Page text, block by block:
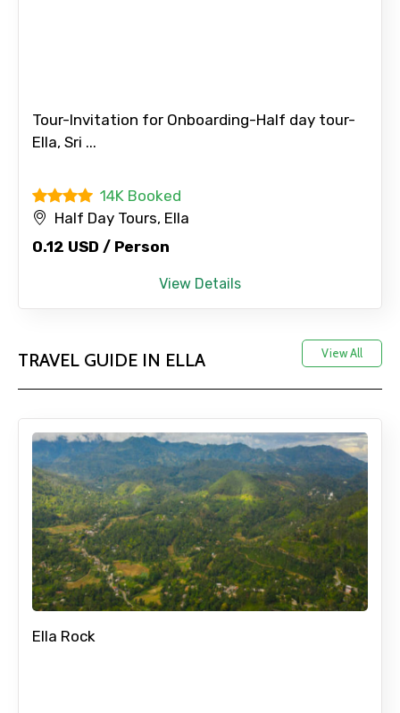
Tour-Invitation for Onboarding-Half day tour-
Ella, Sri ...
14K Booked
Half Day Tours, Ella
0.12 USD / Person
View Details
TRAVEL GUIDE IN ELLA View All
Ella Rock